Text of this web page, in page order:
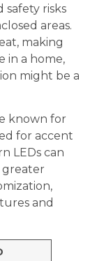
risks
areas.
making
in a home,
might be a
known for
for accent
LEDs can
greater
and